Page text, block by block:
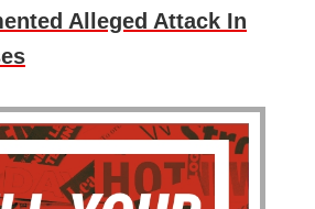
Alleged Attack In